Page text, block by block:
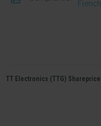
French
TT Electronics (TTG) Shareprice